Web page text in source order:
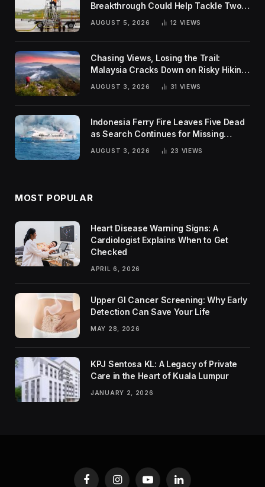
Breakthrough Could Help Tackle Two
Global Challenges
AUGUST 5, 2026 12 VIEWS
Chasing Views, Losing the Trail:
Malaysia Cracks Down on Risky Hiking
AUGUST 3, 2026 31 VIEWS
Indonesia Ferry Fire Leaves Five Dead
as Search Continues for Missing
AUGUST 3, 2026 23 VIEWS
MOST POPULAR
Heart Disease Warning Signs: A
Cardiologist Explains When to Get
Checked
APRIL 6, 2026
Upper GI Cancer Screening: Why Early
Detection Can Save Your Life
MAY 28, 2026
KPJ Sentosa KL: A Legacy of Private
Care in the Heart of Kuala Lumpur
JANUARY 2, 2026
FacebookInstagramYouTubeLinkedIn